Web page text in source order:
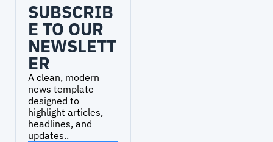
SUBSCRIB
E TO OUR
NEWSLETT
ER
A clean, modern
news template
designed to
highlight articles,
headlines, and
updates..